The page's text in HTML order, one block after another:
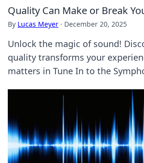
Quality Can Make or Break
By Lucas Meyer · December 20, 2025
Unlock the magic of sound!
quality transforms your
matters in Tune In to the